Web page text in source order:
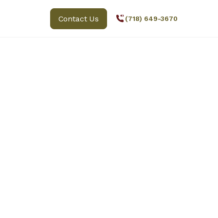
Contact Us (718) 649-3670